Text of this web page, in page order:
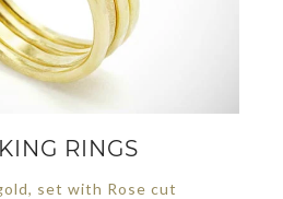
RINGS
set with Rose cut